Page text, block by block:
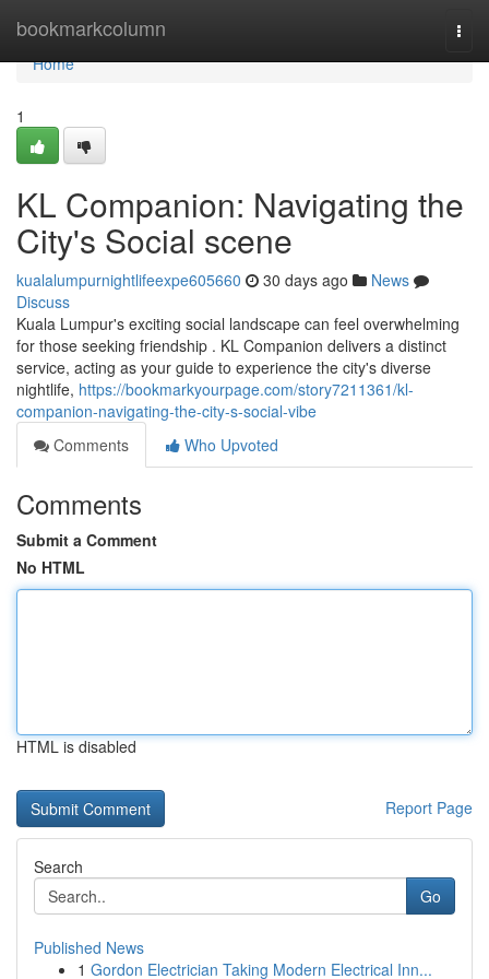
bookmarkcolumn
Home
Home
1
KL Companion: Navigating the
City's Social scene
kualalumpurnightlifeexpe605660 30 days ago
News
Discuss
Kuala Lumpur's exciting social landscape can feel overwhelming
for those seeking friendship . KL Companion delivers a distinct
service, acting as your guide to experience the city's diverse
nightlife, https://bookmarkyourpage.com/story7211361/kl-
companion-navigating-the-city-s-social-vibe
Comments
Who Upvoted
Comments
Submit a Comment
No HTML
HTML is disabled
Report Page
Search
Go
Published News
1 Gordon Electrician Taking Modern Electrical Inn...